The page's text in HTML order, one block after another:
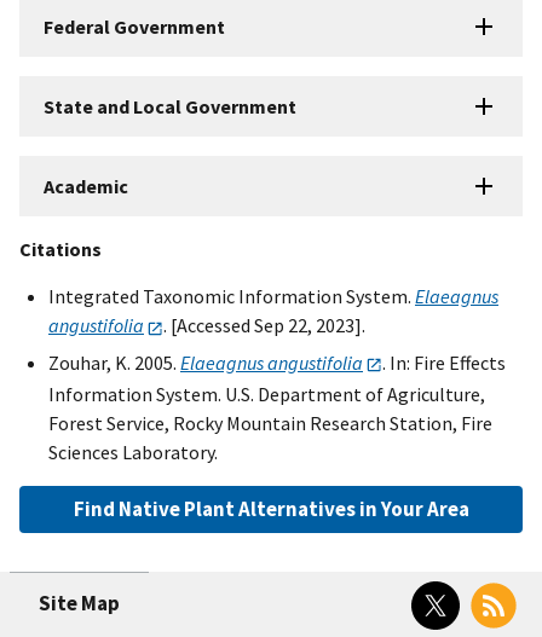
Federal Government
State and Local Government
Academic
Citations
Integrated Taxonomic Information System. Elaeagnus
angustifolia
. [Accessed Sep 22, 2023].
Zouhar, K. 2005. Elaeagnus angustifolia
. In: Fire Effects
Information System. U.S. Department of Agriculture,
Forest Service, Rocky Mountain Research Station, Fire
Sciences Laboratory.
Find Native Plant Alternatives in Your Area
Site Map
Twitter RSS